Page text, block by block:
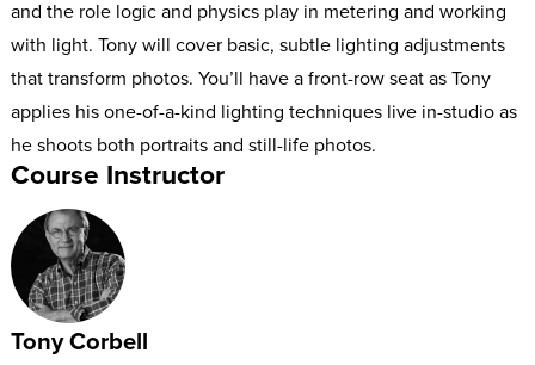
and the role logic and physics play in metering and working
with light. Tony will cover basic, subtle lighting adjustments
that transform photos. You’ll have a front-row seat as Tony
applies his one-of-a-kind lighting techniques live in-studio as
he shoots both portraits and still-life photos.
skill set for working with light and achieving jaw-dropping
results.
Course Instructor
Tony Corbell